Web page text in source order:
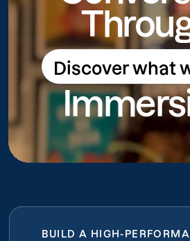
Discover what
do
Discover what we
BUILD A HIGH-